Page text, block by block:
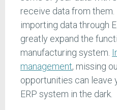
receive data from them.
importing data through
greatly expand the
manufacturing system.
management, missing
opportunities can leave
ERP system in the dark.